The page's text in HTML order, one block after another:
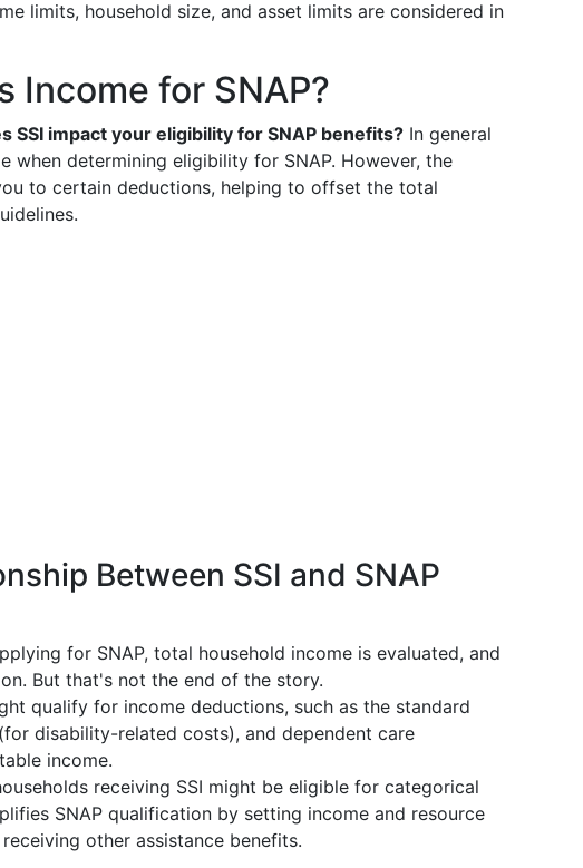
limits, household size, and asset limits are considered in
Income for SNAP?
SSI impact your eligibility for SNAP benefits? In general
when determining eligibility for SNAP. However, the
to certain deductions, helping to offset the total
Between SSI and SNAP
for SNAP, total household income is evaluated, and
But that's not the end of the story.
qualify for income deductions, such as the standard
disability-related costs), and dependent care
income.
receiving SSI might be eligible for categorical
SNAP qualification by setting income and resource
other assistance benefits.